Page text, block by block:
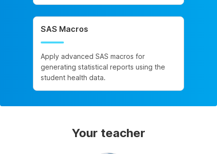
SAS Macros
Apply advanced SAS macros for
generating statistical reports using the
student health data.
Your teacher